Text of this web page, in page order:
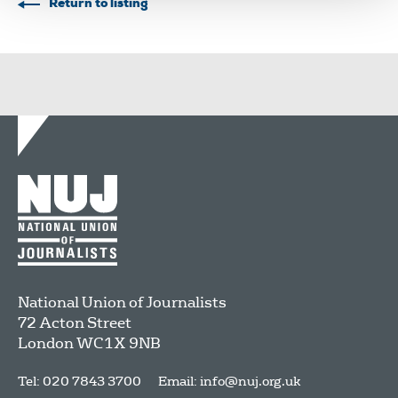
Return to listing
National Union of Journalists
72 Acton Street
LondonWC1X 9NB
Tel: 020 7843 3700 Email: info@nuj.org.uk